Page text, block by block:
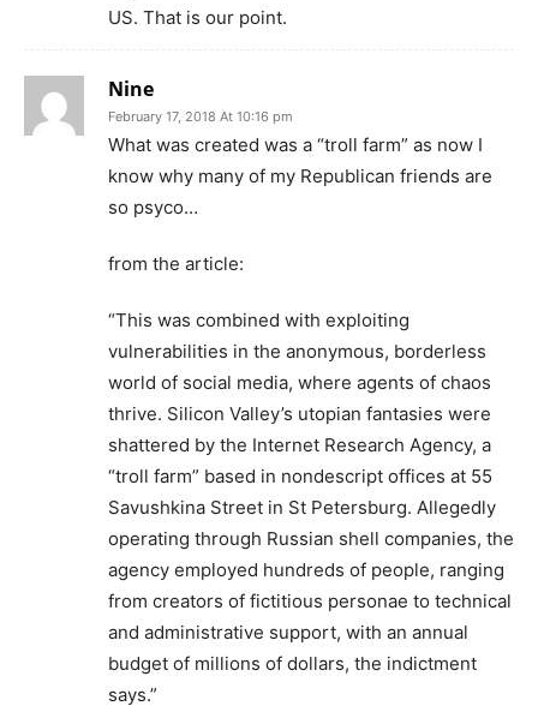
US. That is our point.
Nine
February 17, 2018 At 10:16 pm
What was created was a “troll farm” as now I
know why many of my Republican friends are
so psyco…
from the article:
“This was combined with exploiting
vulnerabilities in the anonymous, borderless
world of social media, where agents of chaos
thrive. Silicon Valley’s utopian fantasies were
shattered by the Internet Research Agency, a
“troll farm” based in nondescript offices at 55
Savushkina Street in St Petersburg. Allegedly
operating through Russian shell companies, the
agency employed hundreds of people, ranging
from creators of fictitious personae to technical
and administrative support, with an annual
budget of millions of dollars, the indictment
says.”